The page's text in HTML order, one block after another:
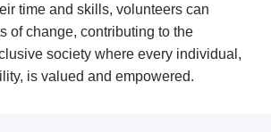
time and skills, volunteers can
of change, contributing to the
society where every individual,
is valued and empowered.